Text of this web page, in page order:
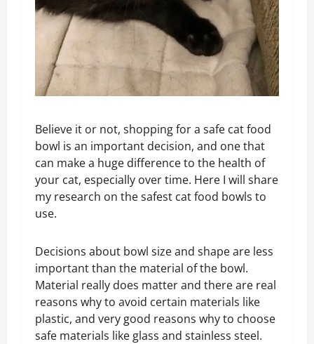
Believe it or not, shopping for a safe cat food
bowl is an important decision, and one that
can make a huge difference to the health of
your cat, especially over time. Here I will share
my research on the safest cat food bowls to
use.
Decisions about bowl size and shape are less
important than the material of the bowl.
Material really does matter and there are real
reasons why to avoid certain materials like
plastic, and very good reasons why to choose
safe materials like glass and stainless steel.